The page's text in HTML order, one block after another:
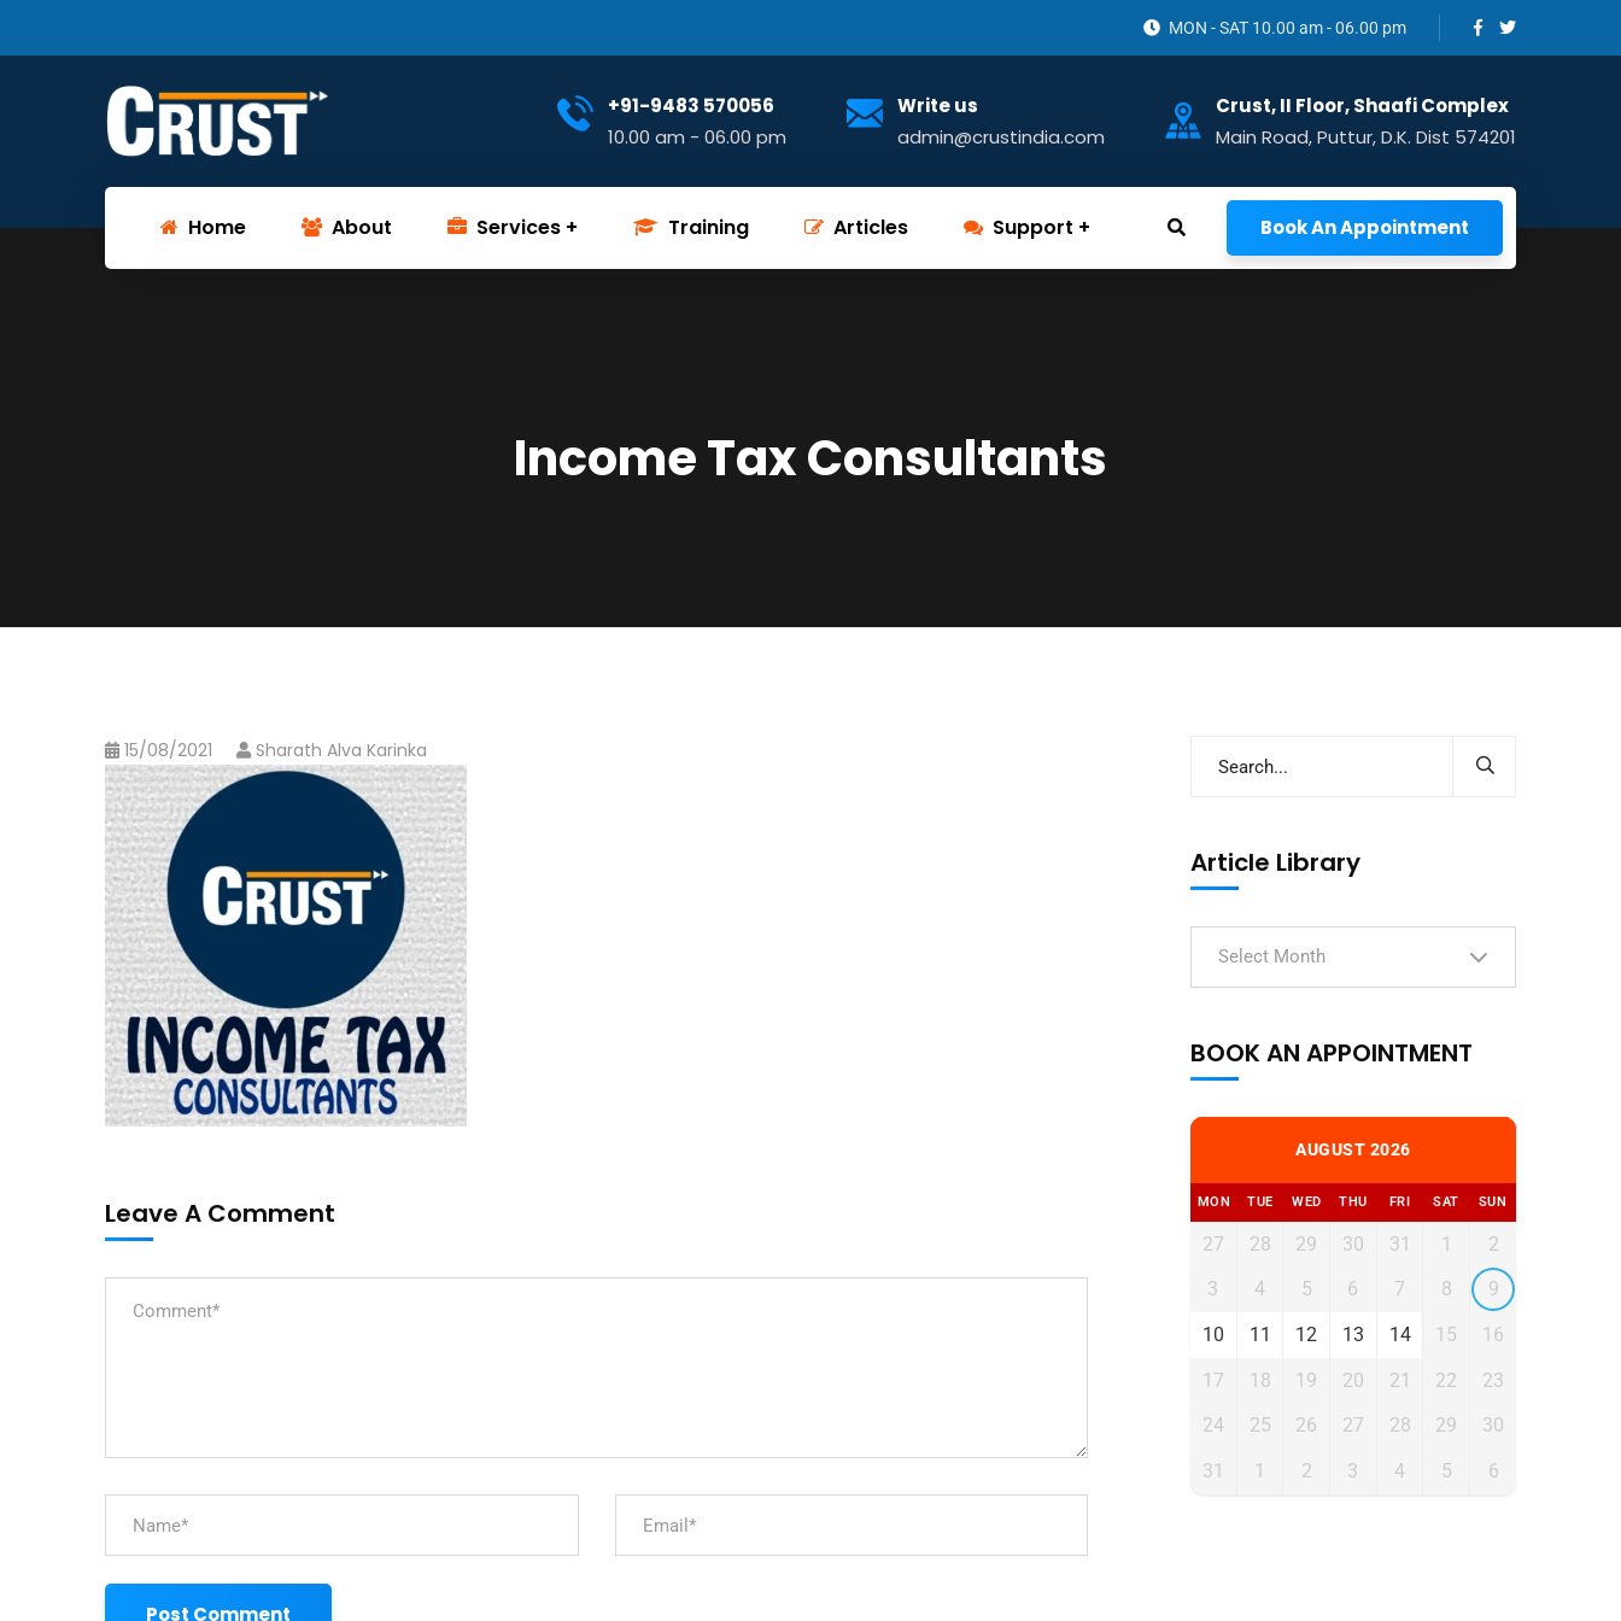
MON - SAT 10.00 am - 06.00 pm
+91-9483 570056
10.00 am - 06.00 pm
Write us
admin@crustindia.com
Crust, II Floor, Shaafi Complex
Main Road, Puttur, D.K. Dist 574201
Home About Services Training Articles Support Book An Appointment
Income Tax Consultants
15/08/2021 Sharath Alva Karinka
Leave A Comment
Article Library
Select Month
BOOK AN APPOINTMENT
AUGUST 2026
MON TUE WED THU FRI SAT SUN
27 28 29 30 31 1
2
3
4 5 6 7 8
9
10
11 12 13 14 15
16
17
18 19 20 21 22
23
24
25 26 27 28 29
30
31
1 2 3 4 5 6